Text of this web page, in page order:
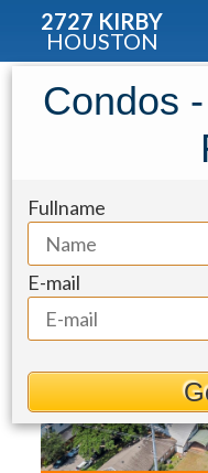
2727 KIRBY
HOUSTON
Townhouse
Street
Condos
Fullname
E-mail